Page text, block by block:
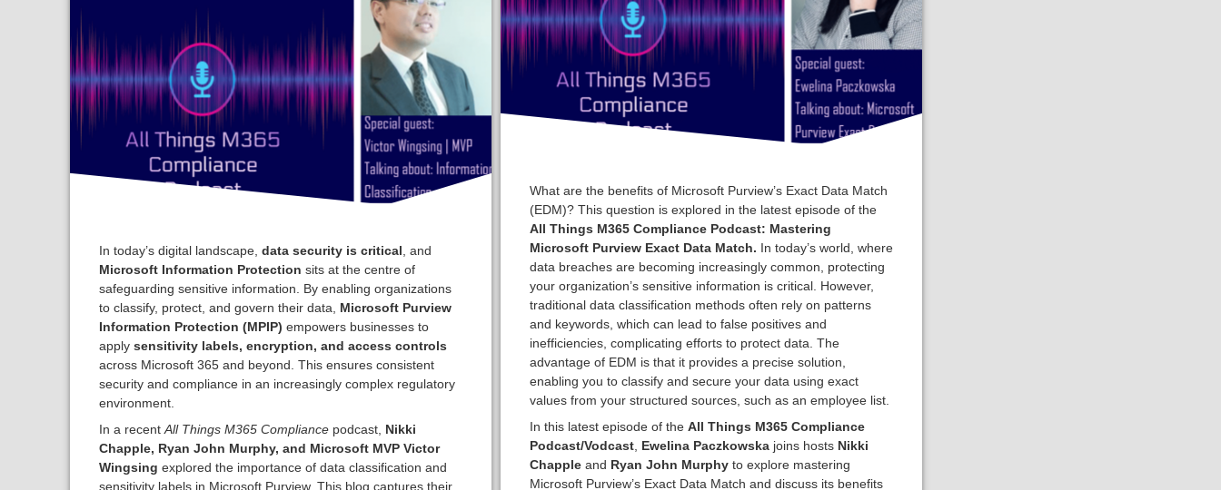
In today’s digital landscape, data security is critical , and
Microsoft Information Protection sits at the centre of
safeguarding sensitive information. By enabling organizations
to classify, protect, and govern their data, Microsoft Purview
Information Protection (MPIP) empowers businesses to
apply sensitivity labels, encryption, and access controls
across Microsoft 365 and beyond. This ensures consistent
security and compliance in an increasingly complex regulatory
environment.
In a recent All Things M365 Compliancepodcast, Nikki
Chapple, Ryan John Murphy, and Microsoft MVP Victor
Wingsing explored the importance of data classification and
sensitivity labels in Microsoft Purview. This blog captures their
What are the benefits of Microsoft Purview’s Exact Data Match
(EDM)? This question is explored in the latest episode of the
All Things M365 Compliance Podcast: Mastering
Microsoft Purview Exact Data Match. In today’s world, where
data breaches are becoming increasingly common, protecting
your organization’s sensitive information is critical. However,
traditional data classification methods often rely on patterns
and keywords, which can lead to false positives and
inefficiencies, complicating efforts to protect data. The
advantage of EDM is that it provides a precise solution,
enabling you to classify and secure your data using exact
values from your structured sources, such as an employee list.
In this latest episode of the All Things M365 Compliance
Podcast/Vodcast, Ewelina Paczkowskajoins hosts Nikki
Chappleand Ryan John Murphyto explore mastering
Microsoft Purview’s Exact Data Match and discuss its benefits